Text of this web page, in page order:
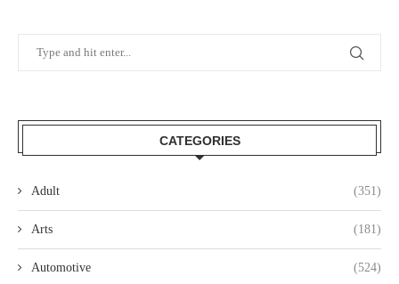
CATEGORIES
Adult (351)
Arts (181)
Automotive (524)